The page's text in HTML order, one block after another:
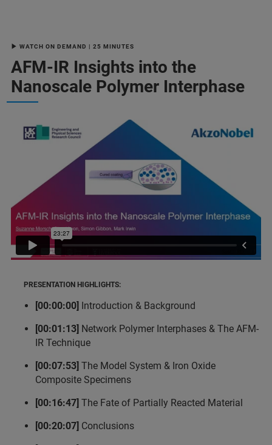
▶ WATCH ON DEMAND | 25 MINUTES
AFM-IR Insights into the
Nanoscale Polymer Interphase
PRESENTATION HIGHLIGHTS:
[00:00:00] Introduction & Background
[00:01:13] Network Polymer Interphases & The AFM-
IR Technique
[00:07:53] The Model System & Iron Oxide
Composite Specimens
[00:16:47] The Fate of Partially Reacted Material
[00:20:07] Conclusions